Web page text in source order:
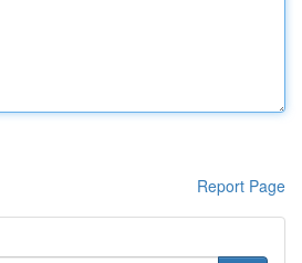
Report Page